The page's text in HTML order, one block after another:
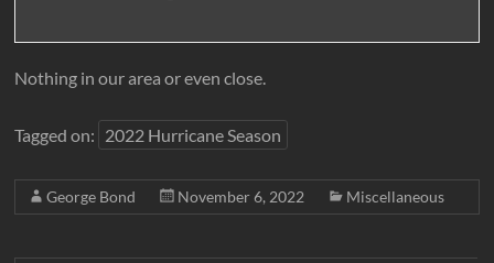
Nothing in our area or even close.
Tagged on: 2022 Hurricane Season
George Bond November 6, 2022 Miscellaneous